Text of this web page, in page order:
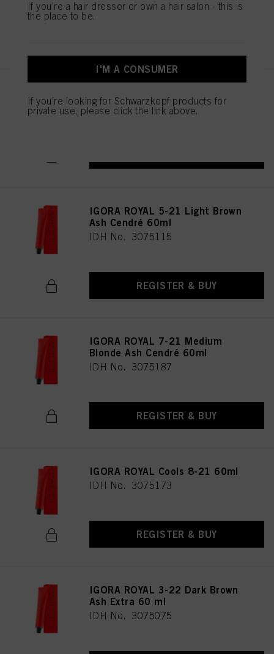
IDH No. 3075087
IGORA ROYAL 5-21 Light Brown
Ash Cendré 60ml
IDH No. 3075115
REGISTER & BUY
IGORA ROYAL 7-21 Medium
Blonde Ash Cendré 60ml
IDH No. 3075187
REGISTER & BUY
IGORA ROYAL Cools 8-21 60ml
IDH No. 3075173
REGISTER & BUY
IGORA ROYAL 3-22 Dark Brown
Ash Extra 60 ml
IDH No. 3075075
If you're a hair dresser or own a hair salon - this is
the place to be.
I'M A CONSUMER
If you're looking for Schwarzkopf products for
private use, please click the link above.